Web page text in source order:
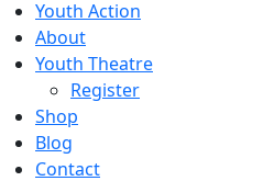
Youth Action
About
Youth Theatre
Register
Shop
Blog
Contact